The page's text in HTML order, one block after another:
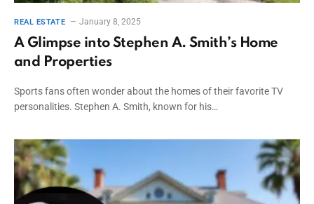
REAL ESTATE January 8, 2025
A Glimpse into Stephen A. Smith’s Home
and Properties
Sports fans often wonder about the homes of their favorite TV
personalities. Stephen A. Smith, known for his…